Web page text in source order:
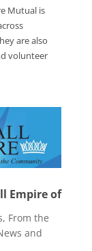
Mutual is
are also
volunteer
Empire of
, From the
and